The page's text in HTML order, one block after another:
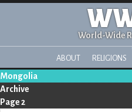
World-Wide
ABOUT RELIGIONS
Mongolia
Archive
Page 2